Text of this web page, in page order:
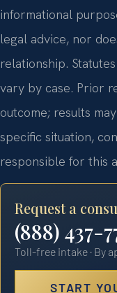
informational
legal advice, nor
relationship.
vary by case. Prior
outcome; results
specific situation,
responsible for this
Request a
(888) 437-
Toll-free intake · By
START